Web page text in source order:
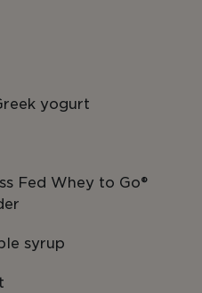
yogurt
Fed Whey to Go®
syrup